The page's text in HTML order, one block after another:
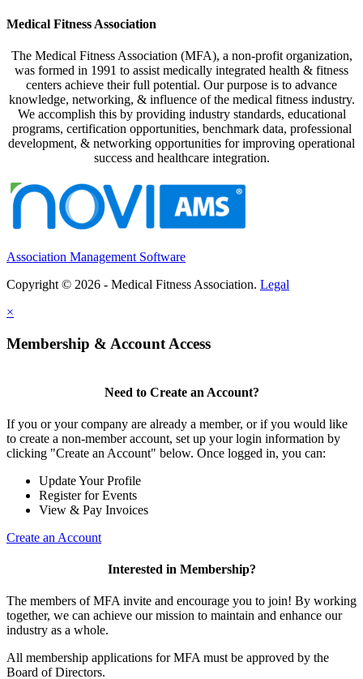
Medical Fitness Association
The Medical Fitness Association (MFA), a non-profit organization,
was formed in 1991 to assist medically integrated health & fitness
centers achieve their full potential. Our purpose is to advance
knowledge, networking, & influence of the medical fitness industry.
We accomplish this by providing industry standards, educational
programs, certification opportunities, benchmark data, professional
development, & networking opportunities for improving operational
success and healthcare integration.
Association Management Software
Copyright © 2026 - Medical Fitness Association. Legal
×
Membership & Account Access
Need to Create an Account?
If you or your company are already a member, or if you would like
to create a non-member account, set up your login information by
clicking "Create an Account" below. Once logged in, you can:
Update Your Profile
Register for Events
View & Pay Invoices
Create an Account
Interested in Membership?
The members of MFA invite and encourage you to join! By working
together, we can achieve our mission to maintain and enhance our
industry as a whole.
All membership applications for MFA must be approved by the
Board of Directors.